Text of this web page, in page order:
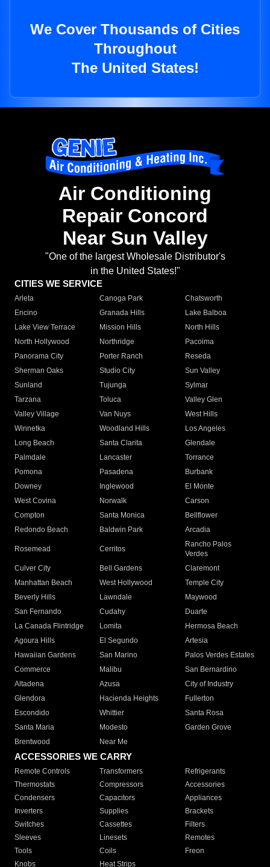
We Cover Thousands of Cities
Throughout
The United States!
Air Conditioning
Repair Concord
Near Sun Valley
"One of the largest Wholesale Distributor's
in the United States!"
CITIES WE SERVICE
Arleta Canoga Park
Chatsworth
Encino
Granada Hills
Lake Balboa
Lake View Terrace
Mission Hills
North Hills
North Hollywood
Northridge
Pacoima
Panorama City
Porter Ranch
Reseda
Sherman Oaks
Studio City
Sun Valley
Sunland
Tujunga
Sylmar
Tarzana
Toluca
Valley Glen
Valley Village
Van Nuys
West Hills
Winnetka
Woodland Hills
Los Angeles
Long Beach
Santa Clarita
Glendale
Palmdale
Lancaster
Torrance
Pomona
Pasadena
Burbank
Downey
Inglewood
El Monte
West Covina
Norwalk
Carson
Compton
Santa Monica
Bellflower
Redondo Beach
Baldwin Park Arcadia
Rosemead Cerritos
Rancho Palos
Verdes
Culver City
Bell Gardens
Claremont
Manhattan Beach
West Hollywood
Temple City
Beverly Hills
Lawndale
Maywood
San Fernando
Cudahy
Duarte
La Canada Flintridge
Lomita
Hermosa Beach
Agoura Hills
El Segundo
Artesia
Hawaiian Gardens
San Marino
Palos Verdes Estates
Commerce
Malibu
San Bernardino
Altadena
Azusa
City of Industry
Glendora
Hacienda Heights
Fullerton
Escondido
Whittier
Santa Rosa
Santa Maria
Modesto
Garden Grove
Brentwood
Near Me
ACCESSORIES WE CARRY
Remote Controls Transformers
Refrigerants
Thermostats
Compressors
Accessories
Condensers
Capacitors
Appliances
Inverters
Supplies
Brackets
Switches
Cassettes
Filters
Sleeves
Linesets
Remotes
Tools
Coils
Freon
Knobs
Heat Strips